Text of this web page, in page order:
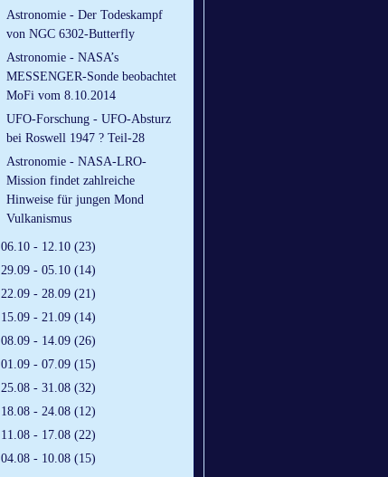
Astronomie - Der Todeskampf
von NGC 6302-Butterfly
Astronomie - NASA’s
MESSENGER-Sonde beobachtet
MoFi vom 8.10.2014
UFO-Forschung - UFO-Absturz
bei Roswell 1947 ? Teil-28
Astronomie - NASA-LRO-
Mission findet zahlreiche
Hinweise für jungen Mond
Vulkanismus
06.10 - 12.10 (23)
29.09 - 05.10 (14)
22.09 - 28.09 (21)
15.09 - 21.09 (14)
08.09 - 14.09 (26)
01.09 - 07.09 (15)
25.08 - 31.08 (32)
18.08 - 24.08 (12)
11.08 - 17.08 (22)
04.08 - 10.08 (15)